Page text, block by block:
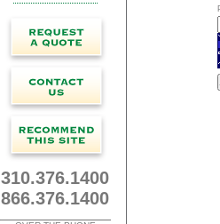
310.376.1400
866.376.1400